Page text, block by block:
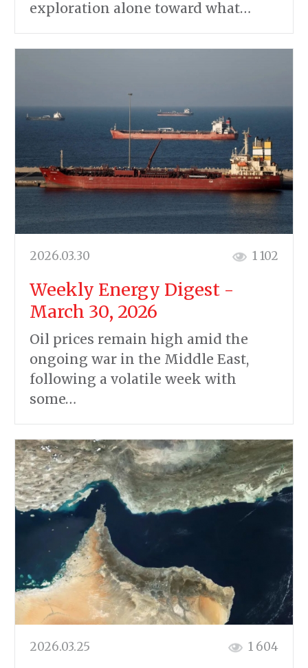
exploration alone toward what…
2026.03.30 1 102
Weekly Energy Digest -
March 30, 2026
Oil prices remain high amid the
ongoing war in the Middle East,
following a volatile week with
some…
2026.03.25 1 604